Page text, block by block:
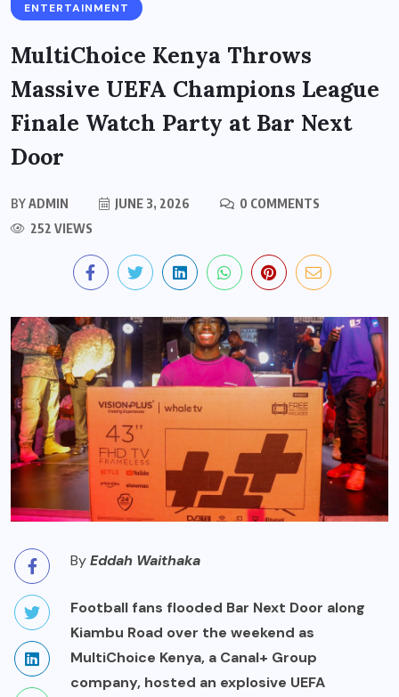
ENTERTAINMENT
MultiChoice Kenya Throws
Massive UEFA Champions League
Finale Watch Party at Bar Next
Door
BYADMIN JUNE 3, 2026
0 COMMENTS
252 VIEWS
ByEddah Waithaka
Football fans flooded Bar Next Door along
Kiambu Road over the weekend as
MultiChoice Kenya, a Canal+ Group
company, hosted an explosive UEFA